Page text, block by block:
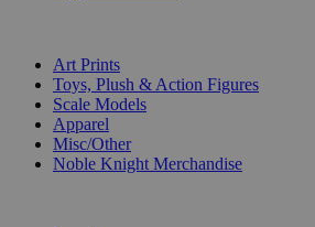
Art Prints
Toys, Plush & Action Figures
Scale Models
Apparel
Misc/Other
Noble Knight Merchandise